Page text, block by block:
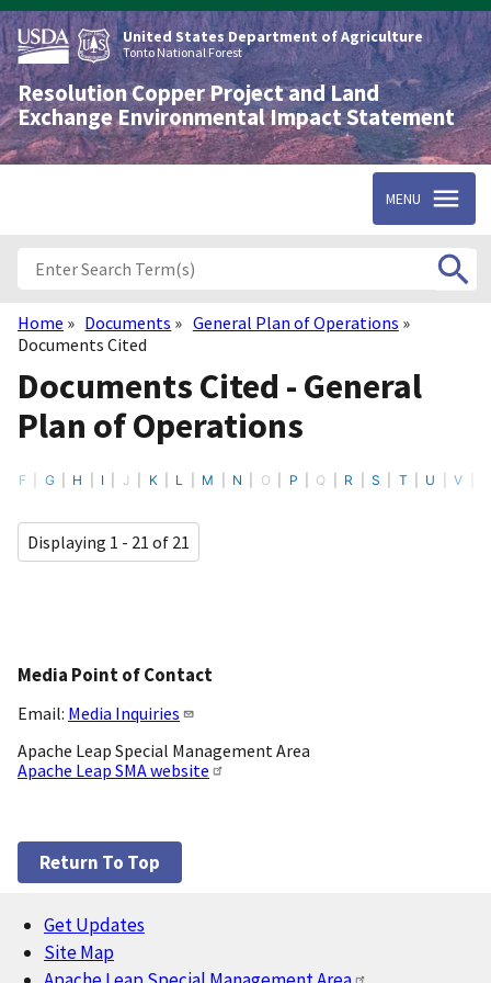
Skip
to
main
content
United States Department of Agriculture
Tonto National Forest
Resolution Copper Project and Land
Exchange Environmental Impact Statement
MENU
Breadcrumb
Home Documents
General Plan of Operations
Documents Cited
Documents Cited - General
Plan of Operations
F G H I J K L M N O P Q R S T U V
Displaying 1 - 21 of 21
Media Point of Contact
Email: Media Inquiries
Apache Leap Special Management Area
Apache Leap SMA website
Return To Top
Footer
Get Updates
Site Map